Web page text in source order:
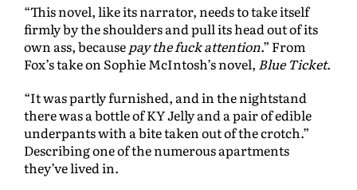
“This novel, like its narrator, needs to take itself
firmly by the shoulders and pull its head out of its
own ass, because pay the fuck attention.” From
Fox’s take on Sophie McIntosh’s novel, Blue Ticket.
“It was partly furnished, and in the nightstand
there was a bottle of KY Jelly and a pair of edible
underpants with a bite taken out of the crotch.”
Describing one of the numerous apartments
they’ve lived in.